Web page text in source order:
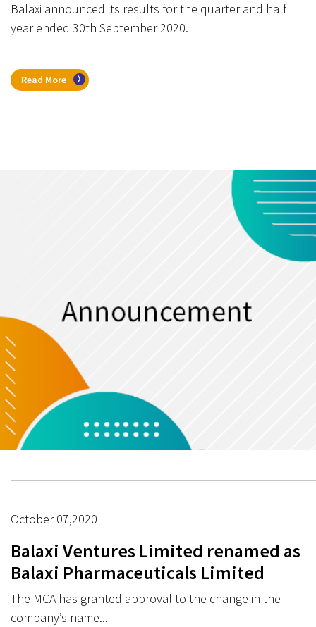
Balaxi announced its results for the quarter and half
year ended 30th September 2020.
Read More
October 07,2020
Balaxi Ventures Limited renamed as
Balaxi Pharmaceuticals Limited
The MCA has granted approval to the change in the
company’s name...